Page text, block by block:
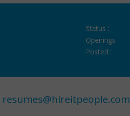
Status :
Openings :
Posted :
resumes@hireitpeople.com